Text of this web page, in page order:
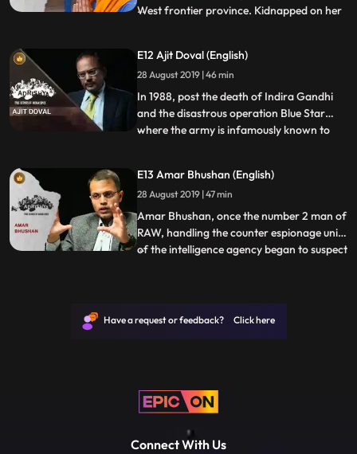
West frontier province. Kidnapped on her
Singh Nalwa, the great commander of the
Sikh empire. Grateful to Nalwa for having
been freed her f
...
E12 Ajit Doval (English)
28 August 2019 | 46 min
In 1988, post the death of Indira Gandhi
and the disastrous operation Blue Star
where the army is infamously known to
terrorists had slowly begun to regroup in
the temple again, this time with more
leaders and even larger numb
...
E13 Amar Bhushan (English)
28 August 2019 | 47 min
Amar Bhushan, once the number 2 man of
RAW, handling the counter espionage unit
of the intelligence agency began to suspect
south East Asia desk. Rumours spread in
...
Have a request or feedback? Click here
Connect With Us